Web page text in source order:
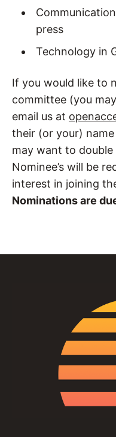
press
Technology in
If you would like to
committee (you
email us at
their (or your)
may want to
Nominee’s will be
interest in joining
Nominations are